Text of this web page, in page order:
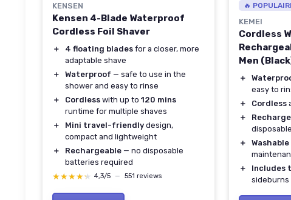
KENSEN
Kensen 4-Blade Waterproof
Cordless Foil Shaver
＋ 4 floating blades for a closer, more
adaptable shave
＋
Waterproof — safe to use in the
shower and easy to rinse
＋
Cordless with up to 120 mins
runtime for multiple shaves
＋
Mini travel-friendly design,
compact and lightweight
＋
Rechargeable — no disposable
batteries required
★★★★★
★★★★★ 4,3/5 — 551 reviews
🔥
KEMEI
Cordless
Men
＋
easy to
＋
Cordless
＋
＋
＋
Includes
sideburns